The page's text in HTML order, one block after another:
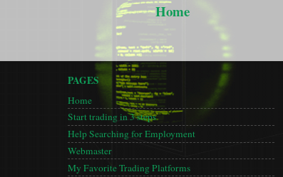
Home
PAGES
Home
Start trading in 3 steps
Help Searching for Employment
Webmaster
My Favorite Trading Platforms